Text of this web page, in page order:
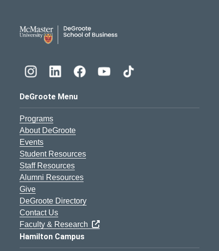
DeGroote Menu
Programs
About DeGroote
Events
Student Resources
Staff Resources
Alumni Resources
Give
DeGroote Directory
Contact Us
Faculty & Research
Hamilton Campus